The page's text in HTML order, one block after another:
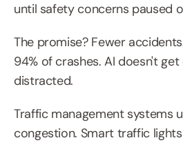
until safety concerns paused
The promise? Fewer
94% of crashes. AI doesn't
distracted.
Traffic management systems
congestion. Smart traffic